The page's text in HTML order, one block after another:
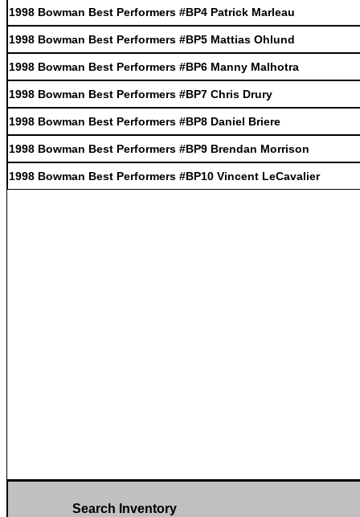
1998 Bowman Best Performers #BP4 Patrick Marleau
1998 Bowman Best Performers #BP5 Mattias Ohlund
1998 Bowman Best Performers #BP6 Manny Malhotra
1998 Bowman Best Performers #BP7 Chris Drury
1998 Bowman Best Performers #BP8 Daniel Briere
1998 Bowman Best Performers #BP9 Brendan Morrison
1998 Bowman Best Performers #BP10 Vincent LeCavalier
Search Inventory